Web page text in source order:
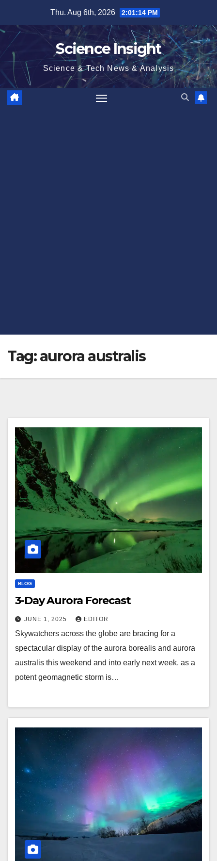
content
Thu. Aug 6th, 2026 2:01:15 PM
Science Insight
Science & Tech News & Analysis
Tag:aurora australis
BLOG
3-Day Aurora Forecast
JUNE 1, 2025 EDITOR
Skywatchers across the globe are bracing for a
spectacular display of the aurora borealis and aurora
australis this weekend and into early next week, as a
potent geomagnetic storm is…